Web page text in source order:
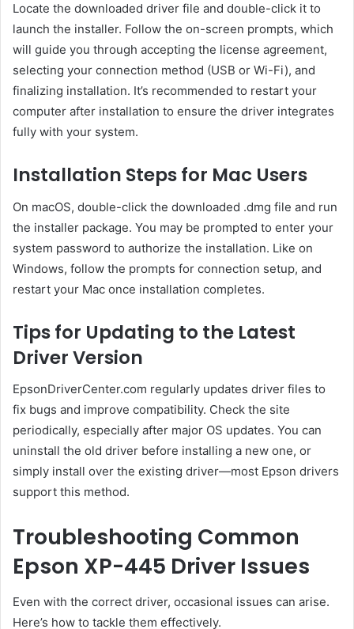
Locate the downloaded driver file and double-click it to
launch the installer. Follow the on-screen prompts, which
will guide you through accepting the license agreement,
selecting your connection method (USB or Wi-Fi), and
finalizing installation. It’s recommended to restart your
computer after installation to ensure the driver integrates
fully with your system.
Installation Steps for Mac Users
On macOS, double-click the downloaded .dmg file and run
the installer package. You may be prompted to enter your
system password to authorize the installation. Like on
Windows, follow the prompts for connection setup, and
restart your Mac once installation completes.
Tips for Updating to the Latest
Driver Version
EpsonDriverCenter.com regularly updates driver files to
fix bugs and improve compatibility. Check the site
periodically, especially after major OS updates. You can
uninstall the old driver before installing a new one, or
simply install over the existing driver—most Epson drivers
support this method.
Troubleshooting Common
Epson XP-445 Driver Issues
Even with the correct driver, occasional issues can arise.
Here’s how to tackle them effectively.